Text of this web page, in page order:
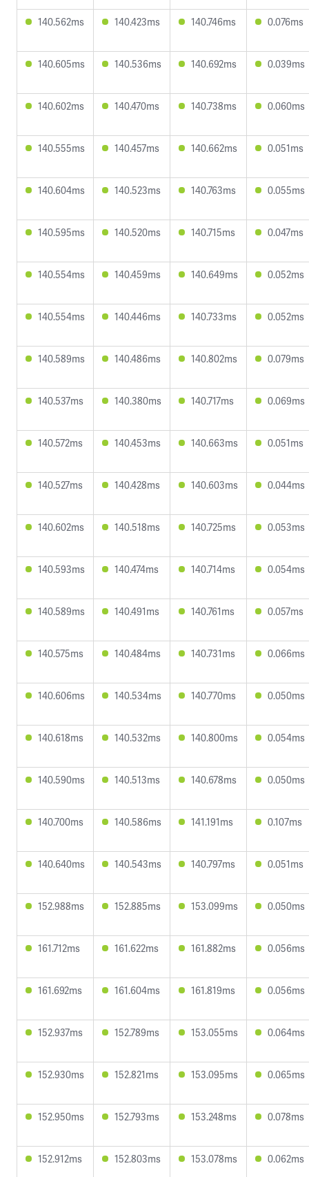
140.562ms 140.423ms 140.746ms 0.076ms
140.605ms 140.536ms 140.692ms 0.039ms
140.602ms 140.470ms 140.738ms 0.060ms
140.555ms 140.457ms 140.662ms 0.051ms
140.604ms 140.523ms 140.763ms 0.055ms
140.595ms 140.520ms 140.715ms 0.047ms
140.554ms 140.459ms 140.649ms 0.052ms
140.554ms 140.446ms 140.733ms 0.052ms
140.589ms 140.486ms 140.802ms 0.079ms
140.537ms 140.380ms 140.717ms 0.069ms
140.572ms 140.453ms 140.663ms 0.051ms
140.527ms 140.428ms 140.603ms 0.044ms
140.602ms 140.518ms 140.725ms 0.053ms
140.593ms 140.474ms 140.714ms 0.054ms
140.589ms 140.491ms 140.761ms 0.057ms
140.575ms 140.484ms 140.731ms 0.066ms
140.606ms 140.534ms 140.770ms 0.050ms
140.618ms 140.532ms 140.800ms 0.054ms
140.590ms 140.513ms 140.678ms 0.050ms
140.700ms 140.586ms 141.191ms 0.107ms
140.640ms 140.543ms 140.797ms 0.051ms
152.988ms 152.885ms 153.099ms 0.050ms
161.712ms 161.622ms 161.882ms 0.056ms
161.692ms 161.604ms 161.819ms 0.056ms
152.937ms 152.789ms 153.055ms 0.064ms
152.930ms 152.821ms 153.095ms 0.065ms
152.950ms 152.793ms 153.248ms 0.078ms
152.912ms 152.803ms 153.078ms 0.062ms